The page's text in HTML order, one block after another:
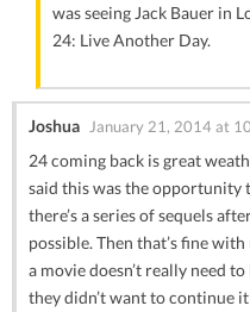
was seeing Jack Bauer in
24: Live Another Day.
Joshua January 21, 2014 at
24 coming back is great
said this was the opportunity
there’s a series of sequels
possible. Then that’s fine
a movie doesn’t really need
they didn’t want to continue